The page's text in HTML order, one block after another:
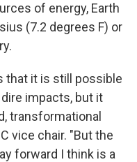
of energy, Earth
(7.2 degrees F) or
that it is still possible
impacts, but it
transformational
vice chair. "But the
forward I think is a